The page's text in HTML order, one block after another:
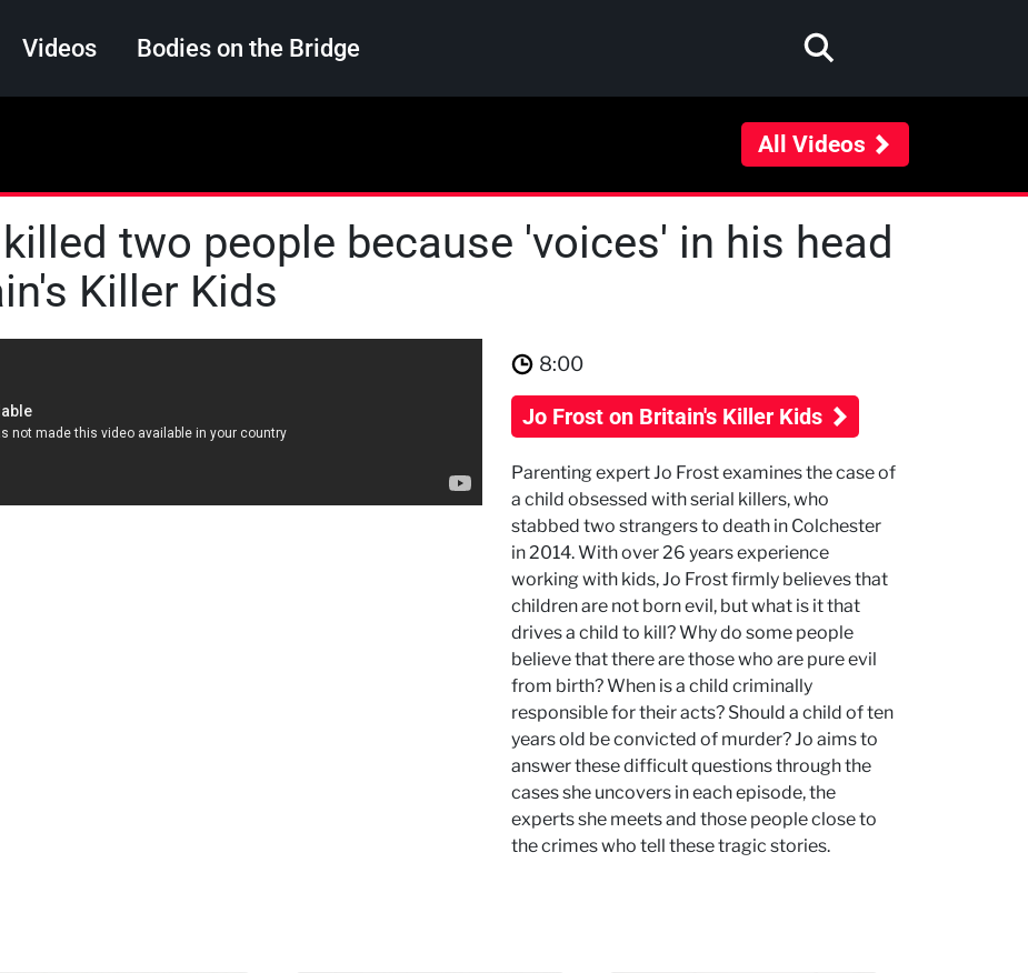
Videos Bodies on the Bridge
All Videos
two people because 'voices' in his head
Killer Kids
8:00
Jo Frost on Britain's Killer Kids
Parenting expert Jo Frost examines the case of
a child obsessed with serial killers, who
stabbed two strangers to death in Colchester
in 2014. With over 26 years experience
working with kids, Jo Frost firmly believes that
children are not born evil, but what is it that
drives a child to kill? Why do some people
believe that there are those who are pure evil
from birth? When is a child criminally
responsible for their acts? Should a child of ten
years old be convicted of murder? Jo aims to
answer these difficult questions through the
cases she uncovers in each episode, the
experts she meets and those people close to
the crimes who tell these tragic stories.